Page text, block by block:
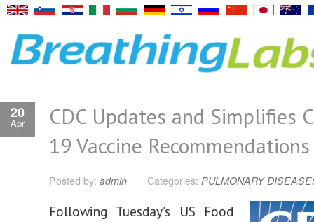
20
Apr
CDC Updates and Simplifies
19 Vaccine Recommendations
Posted by: admin Categories: PULMONARY
Following Tuesday’s US Food